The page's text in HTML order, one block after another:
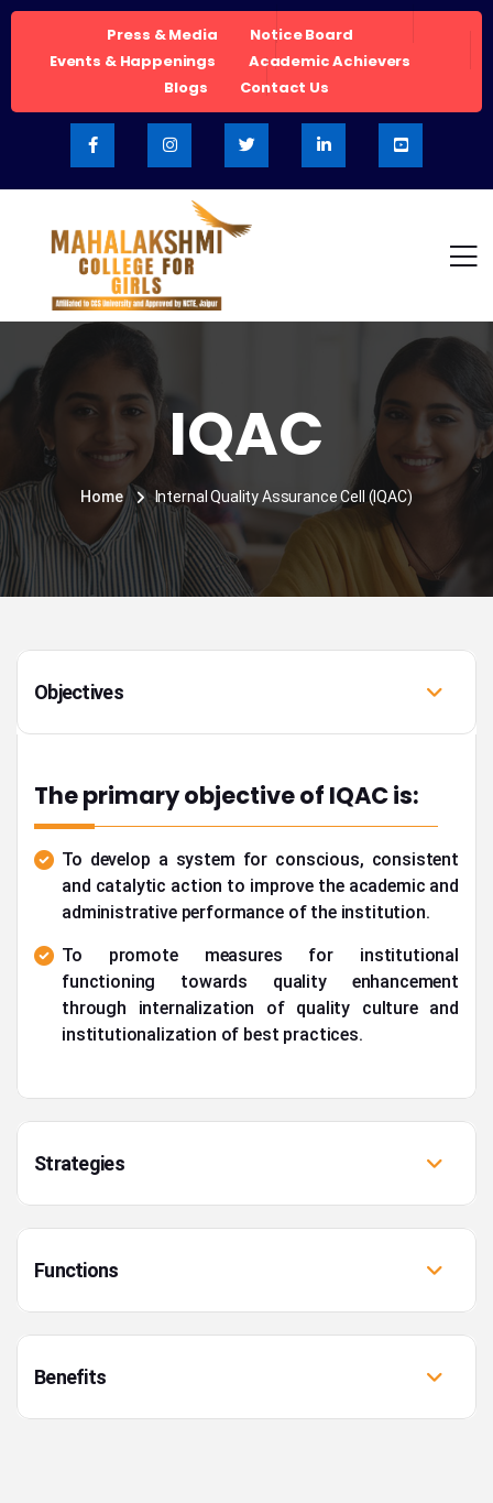
Press & Media
Notice Board
Events & Happenings
Academic Achievers
Blogs
Contact Us
IQAC
Home Internal Quality Assurance Cell (IQAC)
Objectives
The primary objective of IQAC is:
To develop a system for conscious, consistent
and catalytic action to improve the academic and
administrative performance of the institution.
To promote measures for institutional
functioning towards quality enhancement
through internalization of quality culture and
institutionalization of best practices.
Strategies
Functions
Benefits